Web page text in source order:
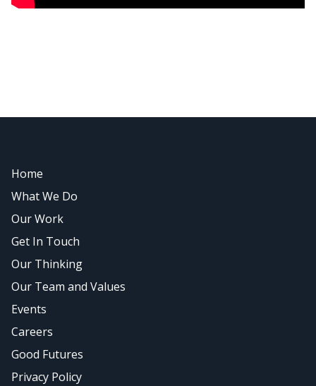
Home
What We Do
Our Work
Get In Touch
Our Thinking
Our Team and Values
Events
Careers
Good Futures
Privacy Policy